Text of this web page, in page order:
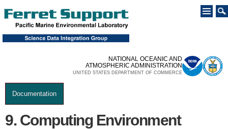
main
content
NATIONAL OCEANIC AND
ATMOSPHERIC ADMINISTRATION
UNITED STATES DEPARTMENT OF COMMERCE
You are here
Documentation
9. Computing Environment